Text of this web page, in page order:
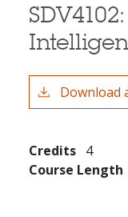
SDV4102:
Download
Credits 4
Course Length